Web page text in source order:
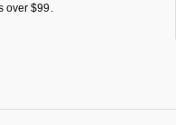
over $99.